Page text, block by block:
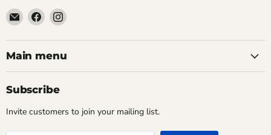
Email
Pacific
Power
Tools
Find
on
Facebook
Find
on
Instagram
Main menu
Subscribe
Invite customers to join your mailing list.